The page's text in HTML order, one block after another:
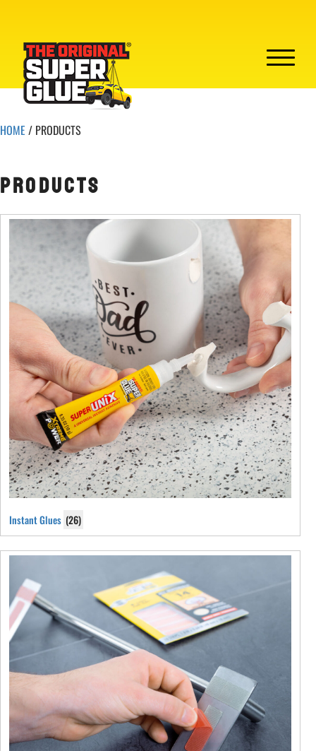
HOME / PRODUCTS
PRODUCTS
Instant Glues (26)